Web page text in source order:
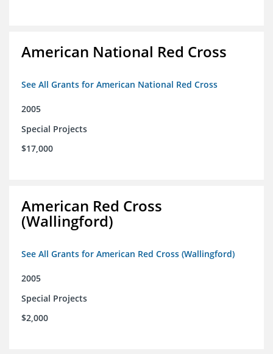
American National Red Cross
See All Grants for American National Red Cross
2005
Special Projects
$17,000
American Red Cross
(Wallingford)
See All Grants for American Red Cross (Wallingford)
2005
Special Projects
$2,000